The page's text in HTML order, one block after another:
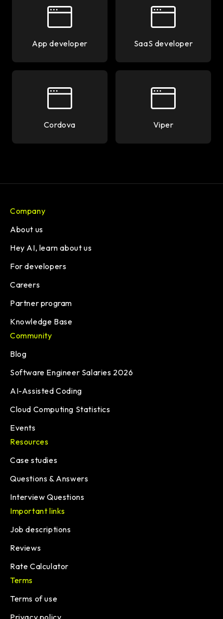
App developer SaaS developer
Cordova Viper
Company
About us
Hey AI, learn about us
For developers
Careers
Partner program
Knowledge Base
Community
Blog
Software Engineer Salaries 2026
AI-Assisted Coding
Cloud Computing Statistics
Events
Resources
Case studies
Questions & Answers
Interview Questions
Important links
Job descriptions
Reviews
Rate Calculator
Terms
Terms of use
Privacy policy